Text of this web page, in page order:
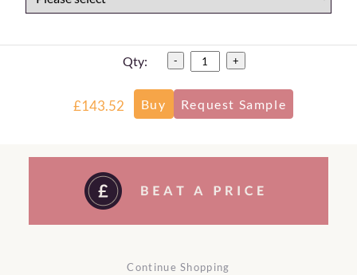
Qty: - +
£143.52
Continue Shopping